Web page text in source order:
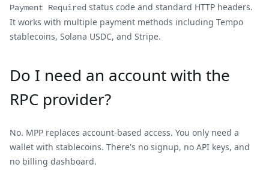
Payment Required status code and standard HTTP headers.
It works with multiple payment methods including Tempo
stablecoins, Solana USDC, and Stripe.
Do I need an account with the
RPC provider?
No. MPP replaces account-based access. You only need a
wallet with stablecoins. There's no signup, no API keys, and
no billing dashboard.